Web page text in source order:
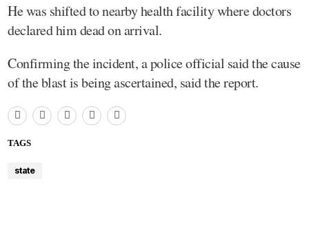
He was shifted to nearby health facility where doctors
declared him dead on arrival.
Confirming the incident, a police official said the cause
of the blast is being ascertained, said the report.
TAGS
state